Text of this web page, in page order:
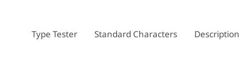
Type Tester Standard Characters Description